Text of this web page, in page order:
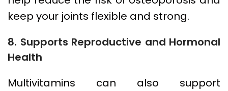
keep your joints flexible and strong.
8. Supports Reproductive and Hormonal
Health
Multivitamins can also support